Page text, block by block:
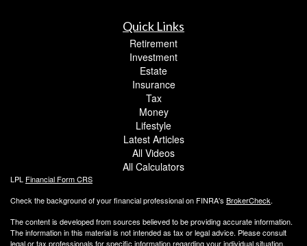
Quick Links
Retirement
Investment
Estate
Insurance
Tax
Money
Lifestyle
Latest Articles
All Videos
All Calculators
LPL Financial Form CRS
Check the background of your financial professional on FINRA's BrokerCheck.
The content is developed from sources believed to be providing accurate information.
The information in this material is not intended as tax or legal advice. Please consult
legal or tax professionals for specific information regarding your individual situation.